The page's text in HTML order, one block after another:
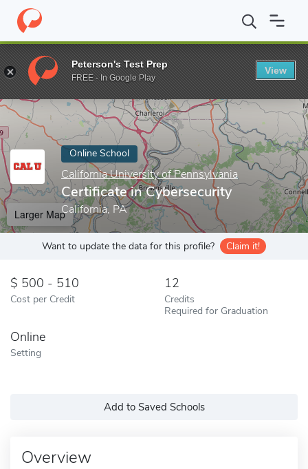
Home Online Schools California University of Pennsylvania
Enter a keyword
Online School
California University of Pennsylvania
Certificate in Cybersecurity
California, PA
Larger Map
Want to update the data for this profile? Claim it!
500 - 510
Cost per Credit
12
Credits
Required for Graduation
Online
Setting
Add to Saved Schools
Overview
Peterson's Test Prep
FREE - In Google Play
View